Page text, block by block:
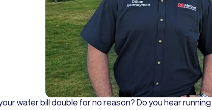
water bill double for no reason? Do you hear